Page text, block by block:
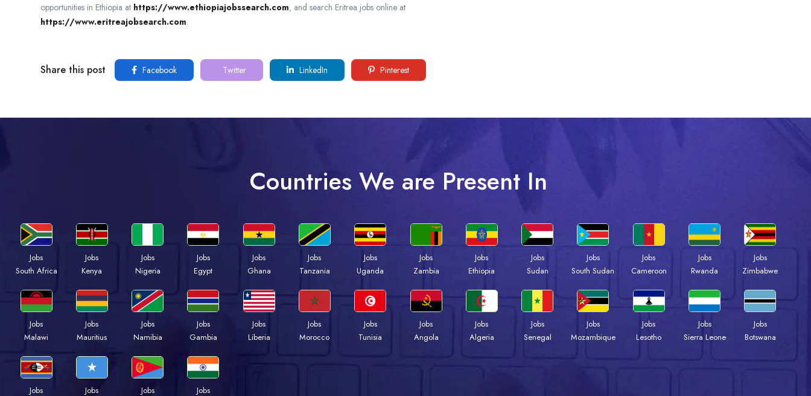
opportunities in Ethiopia at https://www.ethiopiajobssearch.com, and search Eritrea jobs online at
https://www.eritreajobsearch.com.
Share this post Facebook Twitter LinkedIn Pinterest
Countries We are Present In
Jobs
South Africa
Jobs
Kenya
Jobs
Nigeria
Jobs
Egypt
Jobs
Ghana
Jobs
Tanzania
Jobs
Uganda
Jobs
Zambia
Jobs
Ethiopia
Jobs
Sudan
Jobs
South Sudan
Jobs
Cameroon
Jobs
Rwanda
Jobs
Zimbabwe
Jobs
Malawi
Jobs
Mauritius
Jobs
Namibia
Jobs
Gambia
Jobs
Liberia
Jobs
Morocco
Jobs
Tunisia
Jobs
Angola
Jobs
Algeria
Jobs
Senegal
Jobs
Mozambique
Jobs
Lesotho
Jobs
Sierra Leone
Jobs
Botswana
Jobs Jobs Jobs Jobs